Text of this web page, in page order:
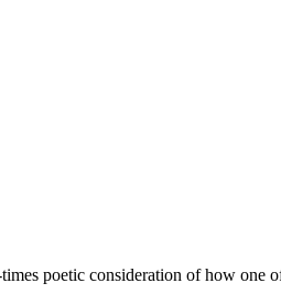
poetic consideration of how one